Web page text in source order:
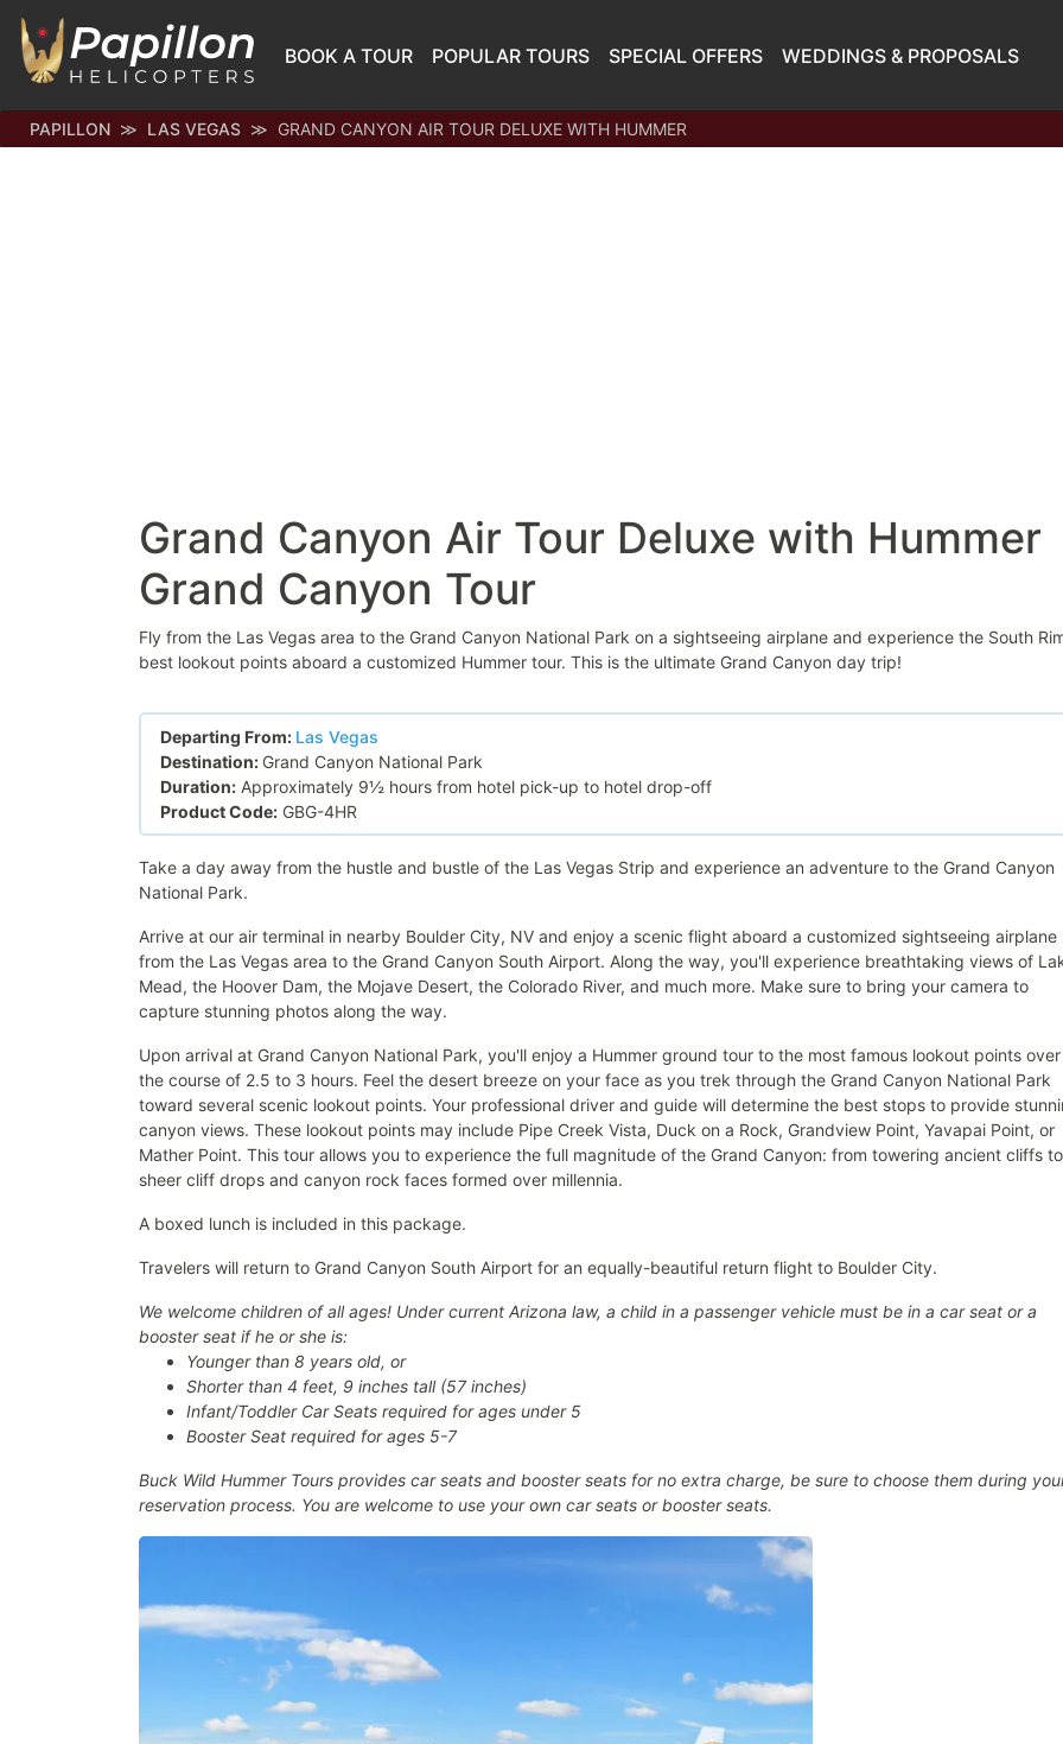
BOOK A TOUR POPULAR TOURS SPECIAL OFFERS WEDDINGS & PROPOSALS
PAPILLON LAS VEGAS GRAND CANYON AIR TOUR DELUXE WITH HUMMER
Grand Canyon Air Tour Deluxe with Hummer
Grand Canyon Tour
Fly from the Las Vegas area to the Grand Canyon National Park on a sightseeing airplane and experience the South
best lookout points aboard a customized Hummer tour. This is the ultimate Grand Canyon day trip!
Departing From: Las Vegas
Destination: Grand Canyon National Park
Duration: Approximately 9½ hours from hotel pick-up to hotel drop-off
Product Code: GBG-4HR
Take a day away from the hustle and bustle of the Las Vegas Strip and experience an adventure to the Grand Canyon
National Park.
Arrive at our air terminal in nearby Boulder City, NV and enjoy a scenic flight aboard a customized sightseeing airplane
from the Las Vegas area to the Grand Canyon South Airport. Along the way, you'll experience breathtaking views of
Mead, the Hoover Dam, the Mojave Desert, the Colorado River, and much more. Make sure to bring your camera to
capture stunning photos along the way.
Upon arrival at Grand Canyon National Park, you'll enjoy a Hummer ground tour to the most famous lookout points over
the course of 2.5 to 3 hours. Feel the desert breeze on your face as you trek through the Grand Canyon National Park
toward several scenic lookout points. Your professional driver and guide will determine the best stops to provide
canyon views. These lookout points may include Pipe Creek Vista, Duck on a Rock, Grandview Point, Yavapai Point, or
Mather Point. This tour allows you to experience the full magnitude of the Grand Canyon: from towering ancient cliffs to
sheer cliff drops and canyon rock faces formed over millennia.
A boxed lunch is included in this package.
Travelers will return to Grand Canyon South Airport for an equally-beautiful return flight to Boulder City.
We welcome children of all ages! Under current Arizona law, a child in a passenger vehicle must be in a car seat or a
booster seat if he or she is:
Younger than 8 years old, or
Shorter than 4 feet, 9 inches tall (57 inches)
Infant/Toddler Car Seats required for ages under 5
Booster Seat required for ages 5-7
Buck Wild Hummer Tours provides car seats and booster seats for no extra charge, be sure to choose them during
reservation process. You are welcome to use your own car seats or booster seats.
$654.00